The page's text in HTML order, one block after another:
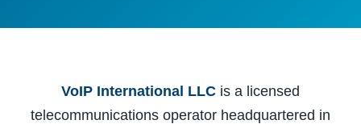
VoIP International LLC is a licensed
telecommunications operator headquartered in